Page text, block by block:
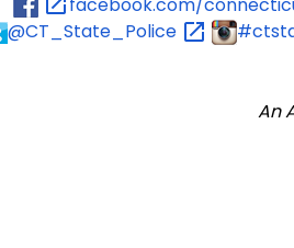
@CT_State_Police
An